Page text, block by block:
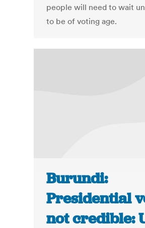
people will need to wait
to be of voting age.
Burundi:
Presidential
not credible: